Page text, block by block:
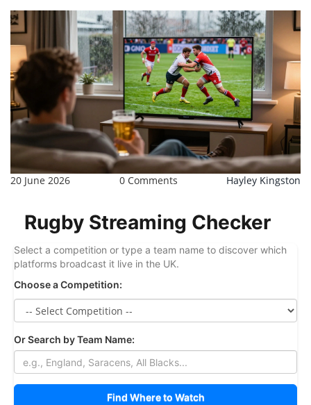
20 June 2026 0 Comments Hayley Kingston
Rugby Streaming Checker
Select a competition or type a team name to discover which
platforms broadcast it live in the UK.
Choose a Competition:
Or Search by Team Name:
Find Where to Watch